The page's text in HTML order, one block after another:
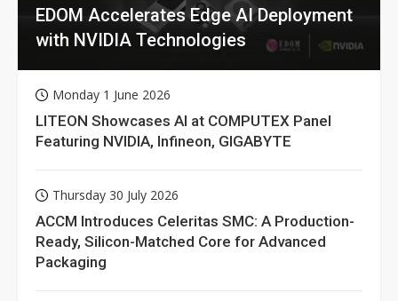
EDOM Accelerates Edge AI Deployment
with NVIDIA Technologies
Monday 1 June 2026
LITEON Showcases AI at COMPUTEX Panel
Featuring NVIDIA, Infineon, GIGABYTE
Thursday 30 July 2026
ACCM Introduces Celeritas SMC: A Production-
Ready, Silicon-Matched Core for Advanced
Packaging